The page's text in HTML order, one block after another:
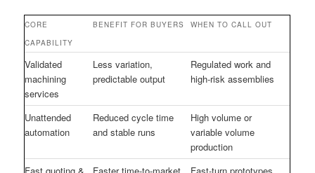
CORE
CAPABILITY
BENEFIT FOR BUYERS WHEN TO CALL OUT
Validated
machining
services
Less variation,
predictable output
Regulated work and
high-risk assemblies
Unattended
automation
Reduced cycle time
and stable runs
High volume or
variable volume
production